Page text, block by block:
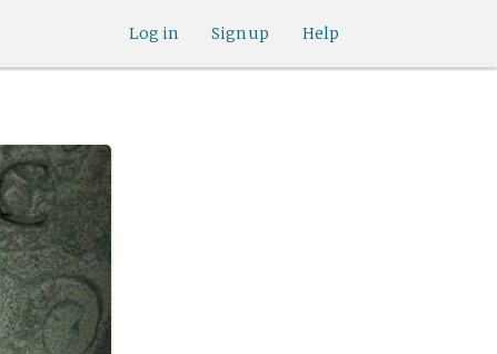
Help
Sign up
Log in